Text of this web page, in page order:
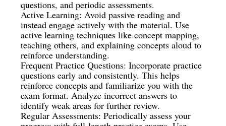
questions, and periodic assessments.
Active Learning: Avoid passive reading and
instead engage actively with the material. Use
active learning techniques like concept mapping,
teaching others, and explaining concepts aloud to
reinforce understanding.
Frequent Practice Questions: Incorporate practice
questions early and consistently. This helps
reinforce concepts and familiarize you with the
exam format. Analyze incorrect answers to
identify weak areas for further review.
Regular Assessments: Periodically assess your